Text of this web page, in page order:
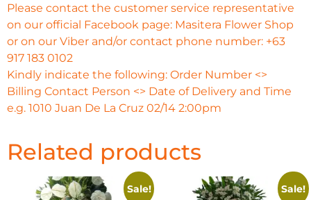
Please contact the customer service representative
on our official Facebook page: Masitera Flower Shop
or on our Viber and/or contact phone number: +63
917 183 0102
Kindly indicate the following: Order Number <>
Billing Contact Person <> Date of Delivery and Time
e.g. 1010 Juan De La Cruz 02/14 2:00pm
Related products
Sale! Sale!